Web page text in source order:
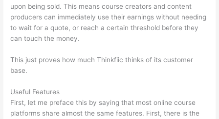
upon being sold. This means course creators and content
producers can immediately use their earnings without needing
to wait for a quote, or reach a certain threshold before they
can touch the money.
This just proves how much Thinkfiic thinks of its customer
base.
Useful Features
First, let me preface this by saying that most online course
platforms share almost the same features. First, there is the